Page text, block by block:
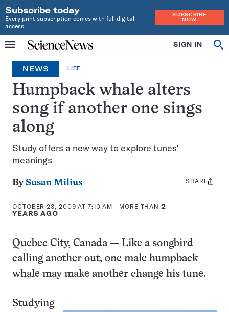
Subscribe today
Every print subscription comes with full digital
access
SUBSCRIBE
NOW
Menu
Home
INDEPENDENT
JOURNALISM
SINCE
1921
SIGN IN
NEWS LIFE
Humpback whale alters
song if another one sings
along
Study offers a new way to explore tunes’
meanings
By Susan Milius
OCTOBER 23, 2009 AT 7:10 AM - MORE THAN2
YEARS AGO
Share
SHARE
Quebec City, Canada — Like a songbird
calling another out, one male humpback
whale may make another change his tune.
Studying